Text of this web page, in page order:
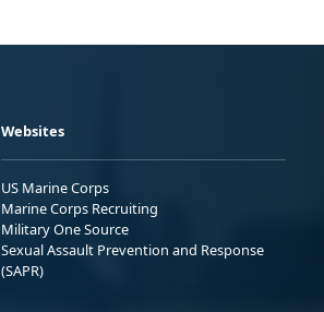
Websites
US Marine Corps
Marine Corps Recruiting
Military One Source
Sexual Assault Prevention and Response
(SAPR)